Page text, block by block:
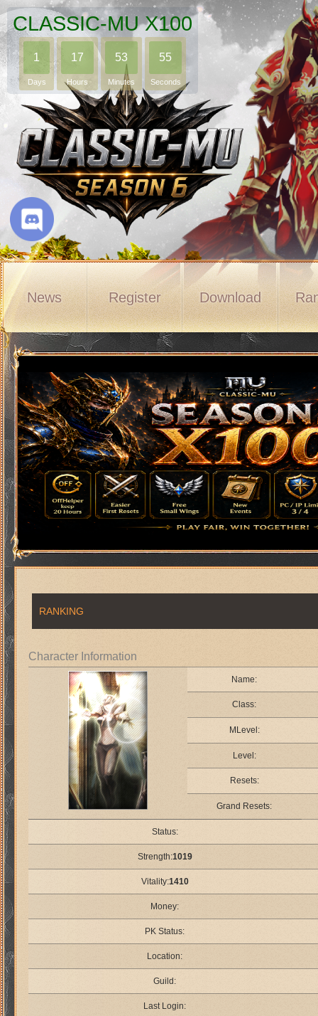
CLASSIC-MU X100
1
Days
17
Hours
53
Minutes
54
Seconds
News Register Download
RANKING
Character Information
Name:
Class:
MLevel:
Level:
Resets:
Grand Resets:
Status:
Strength:1019
Vitality:1410
Money:
PK Status:
Location:
Guild:
Last Login: